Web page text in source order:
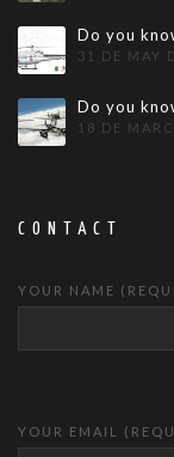
Do you
31 DE MAY
Do you
18 DE
CONTACT
YOUR NAME
YOUR EMAIL